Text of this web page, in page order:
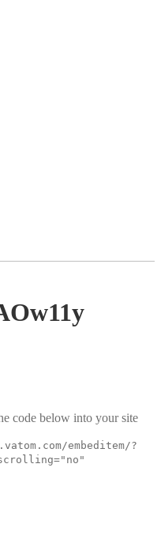
code below into your site
embeditem/?